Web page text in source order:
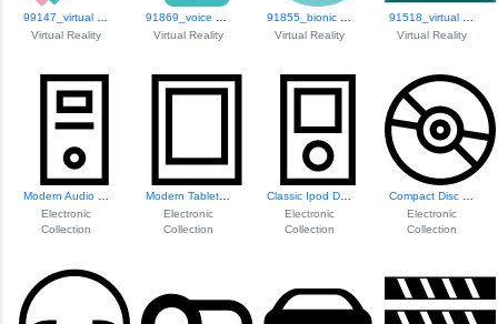
Virtual Reality
Virtual Reality
Virtual Reality
Virtual Reality
Electronic
Collection
Modern Tablet Device
Electronic
Collection
Electronic
Collection
Electronic
Collection